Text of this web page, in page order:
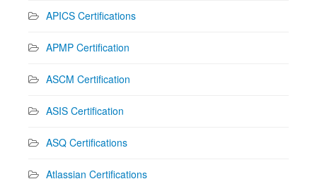
APICS Certifications
APMP Certification
ASCM Certification
ASIS Certification
ASQ Certifications
Atlassian Certifications